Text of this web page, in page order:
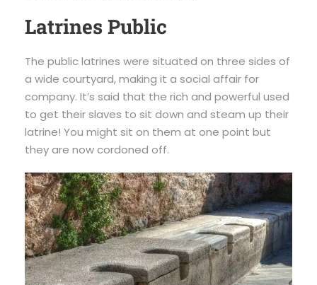
Latrines Public
The public latrines were situated on three sides of
a wide courtyard, making it a social affair for
company. It’s said that the rich and powerful used
to get their slaves to sit down and steam up their
latrine! You might sit on them at one point but
they are now cordoned off.